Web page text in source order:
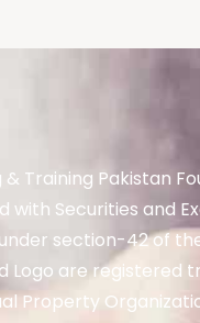
Training Pakistan
with Securities and
section-42 of
Logo are registered
Property